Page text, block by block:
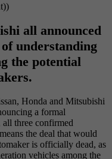
all announced
understanding
the potential
Honda and Mitsubishi
a formal
three confirmed
the deal that would
is officially dead, as
vehicles among the